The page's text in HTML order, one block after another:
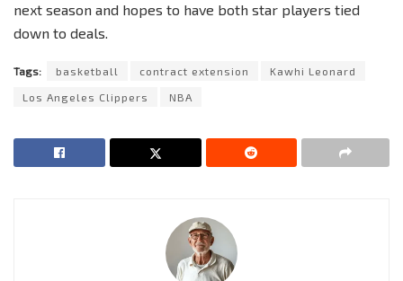
next season and hopes to have both star players tied
down to deals.
Tags: basketball contract extension Kawhi Leonard
Los Angeles Clippers NBA